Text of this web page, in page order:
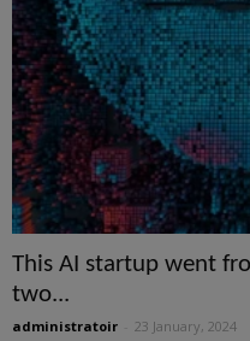
This AI startup went
two...
administratoir 23 January, 2024